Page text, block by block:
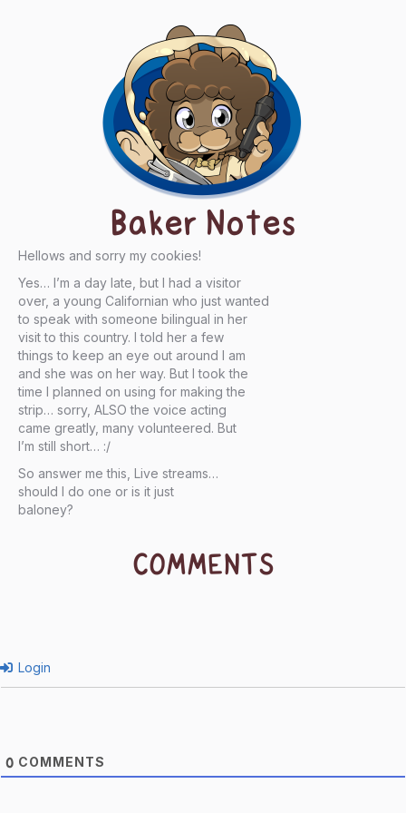
Baker Notes
Hellows and sorry my cookies!
Yes… I’m a day late, but I had a visitor
over, a young Californian who just wanted
to speak with someone bilingual in her
visit to this country. I told her a few
things to keep an eye out around I am
and she was on her way. But I took the
time I planned on using for making the
strip… sorry, ALSO the voice acting
came greatly, many volunteered. But
I’m still short… :/
So answer me this, Live streams…
should I do one or is it just
baloney?
COMMENTS
Login
0 COMMENTS